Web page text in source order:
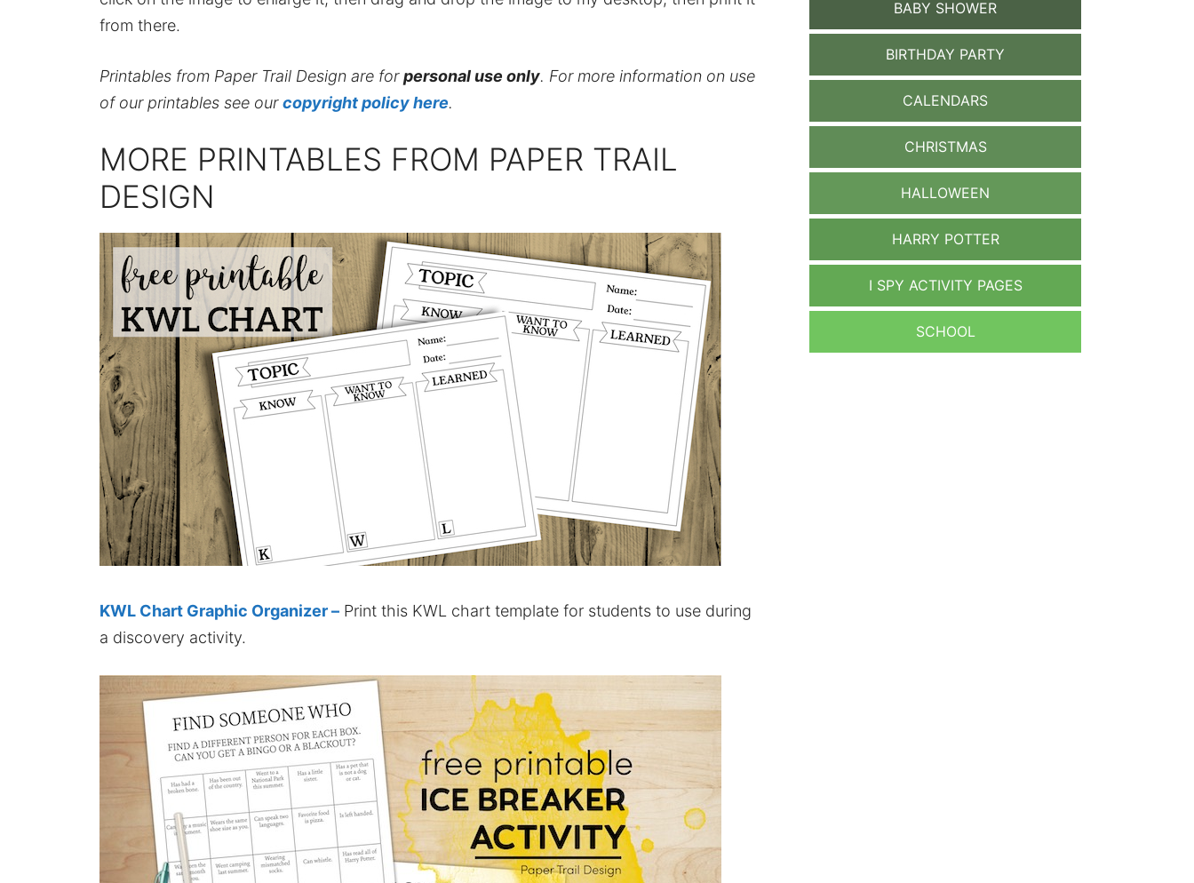
from there.
Printables from Paper Trail Design are forpersonal use only. For more information on use
of our printables see ourcopyright policy here.
MORE PRINTABLES FROM PAPER TRAIL
DESIGN
KWL Chart Graphic Organizer – Print this KWL chart template for students to use during
a discovery activity.
BABY SHOWER
BIRTHDAY PARTY
CALENDARS
CHRISTMAS
HALLOWEEN
HARRY POTTER
I SPY ACTIVITY PAGES
SCHOOL